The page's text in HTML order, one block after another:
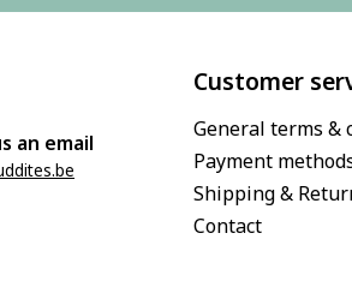
an email
Customer
General terms &
Payment
Shipping &
Contact